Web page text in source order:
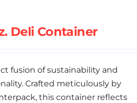
Deli Container
fusion of sustainability and
Crafted meticulously by
this container reflects